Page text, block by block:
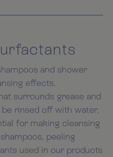
and shower
effects.
surrounds grease and
rinsed off with water.
for making cleansing
peeling
used in our products